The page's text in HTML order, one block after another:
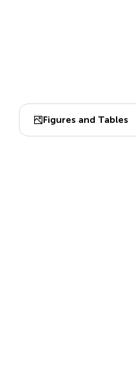
Figures and Tables